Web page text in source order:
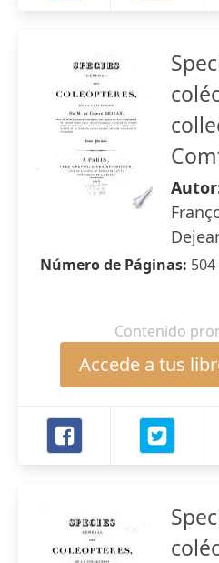
Número de Páginas: 504
Contenido
Accede a tus